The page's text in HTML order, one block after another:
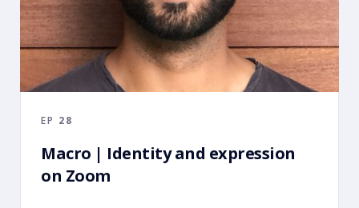
EP 28
Macro | Identity and expression
on Zoom